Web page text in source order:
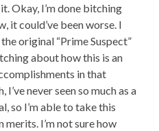
Okay, I’m done bitching
it could’ve been worse. I
original “Prime Suspect”
about how this is an
in that
I’ve never seen so much as a
so I’m able to take this
I’m not sure how